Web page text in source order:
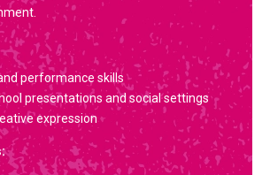
performance skills
presentations and social settings
expression